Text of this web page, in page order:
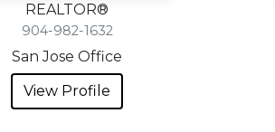
REALTOR®
904-982-1632
San Jose Office
View Profile